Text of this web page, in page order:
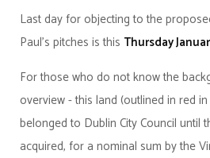
Last day for objecting to the
Paul's pitches is this Thursday
For those who do not know the
overview - this land (outlined in red
belonged to Dublin City Council until
acquired, for a nominal sum by the